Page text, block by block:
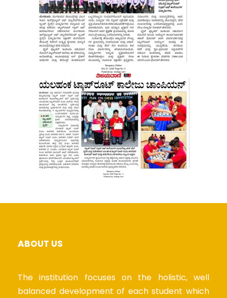
ABOUT US
The institution focuses on the holistic, well
balanced development of each student which